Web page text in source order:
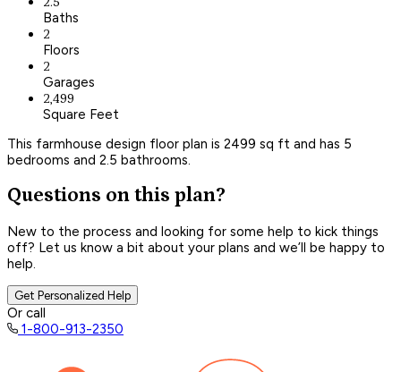
Baths
2
Floors
2
Garages
2,499
Square Feet
This farmhouse design floor plan is 2499 sq ft and has 5
bedrooms and 2.5 bathrooms.
Questions on this plan?
New to the process and looking for some help to kick things
off? Let us know a bit about your plans and we’ll be happy to
help.
Get Personalized Help
Or call
1-800-913-2350